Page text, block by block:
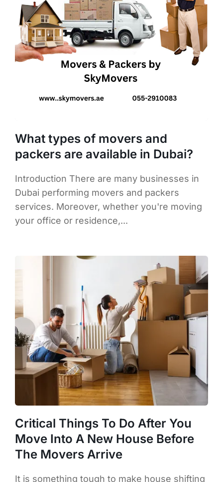
What types of movers and
packers are available in Dubai?
Introduction There are many businesses in
Dubai performing movers and packers
services. Moreover, whether you're moving
your office or residence,...
Critical Things To Do After You
Move Into A New House Before
The Movers Arrive
It is something tough to make house shifting